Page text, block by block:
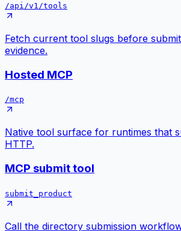
/api/v1/tools
Fetch current tool slugs before
evidence.
Hosted MCP
/mcp
Native tool surface for runtimes that
HTTP.
MCP submit tool
submit_product
Call the directory submission